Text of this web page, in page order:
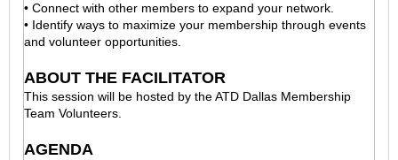
• Connect with other members to expand your network.
• Identify ways to maximize your membership through events
and volunteer opportunities.
ABOUT THE FACILITATOR
This session will be hosted by the ATD Dallas Membership
Team Volunteers.
AGENDA